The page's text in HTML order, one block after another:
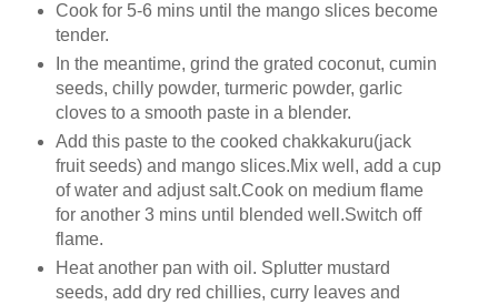
Cook for 5-6 mins until the mango slices become
tender.
In the meantime, grind the grated coconut, cumin
seeds, chilly powder, turmeric powder, garlic
cloves to a smooth paste in a blender.
Add this paste to the cooked chakkakuru(jack
fruit seeds) and mango slices.Mix well, add a cup
of water and adjust salt.Cook on medium flame
for another 3 mins until blended well.Switch off
flame.
Heat another pan with oil. Splutter mustard
seeds, add dry red chillies, curry leaves and